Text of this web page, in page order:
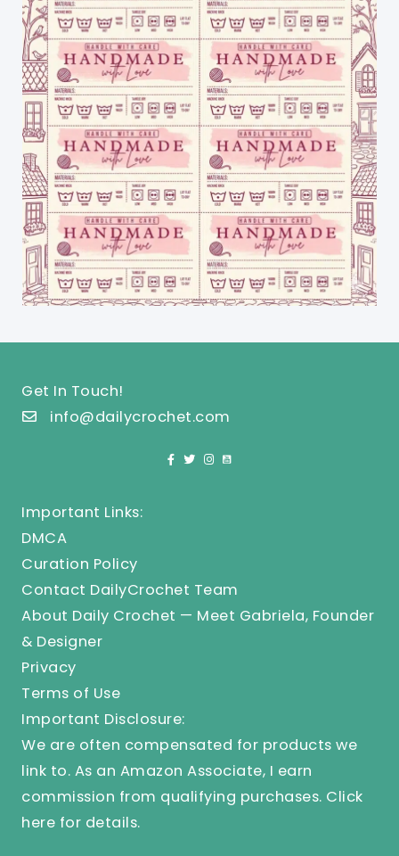
Get In Touch!
info@dailycrochet.com
Important Links:
DMCA
Curation Policy
Contact DailyCrochet Team
About Daily Crochet — Meet Gabriela, Founder
& Designer
Privacy
Terms of Use
Important Disclosure:
We are often compensated for products we
link to. As an Amazon Associate, I earn
commission from qualifying purchases. Click
here for details.